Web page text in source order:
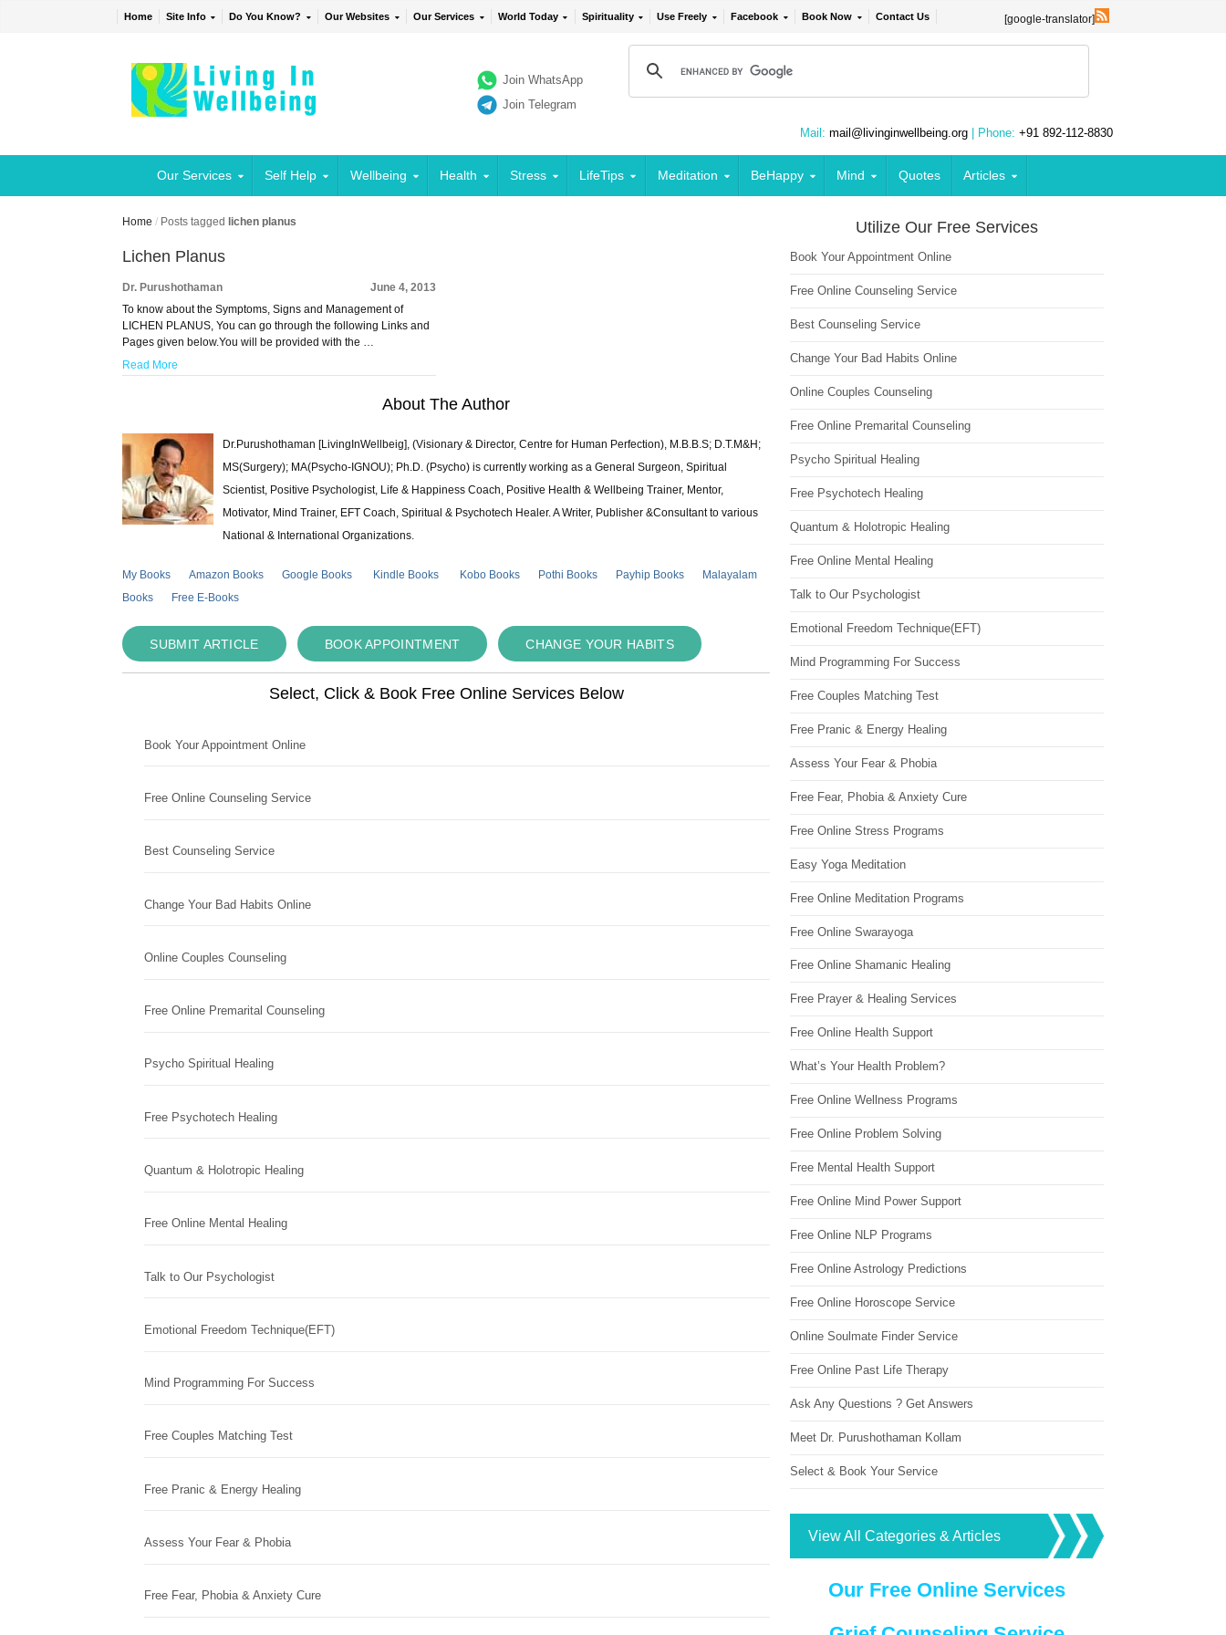
Home Site Info Do You Know? Our Websites Our Services World Today Spirituality Use Freely Facebook Book Now Contact Us [google-translator]
Join WhatsApp
Join Telegram
Mail: mail@livinginwellbeing.org | Phone: +91 892-112-8830
Our Services Self Help Wellbeing Health Stress LifeTips Meditation BeHappy Mind Quotes Articles
Home / Posts tagged lichen planus
Lichen Planus
Dr. Purushothaman
June 4, 2013
To know about the Symptoms, Signs and Management of
LICHEN PLANUS, You can go through the following Links and
Pages given below.You will be provided with the …
Read More
About The Author
Dr.Purushothaman [LivingInWellbeig], (Visionary & Director, Centre for Human Perfection), M.B.B.S; D.T.M&H;
MS(Surgery); MA(Psycho-IGNOU); Ph.D. (Psycho) is currently working as a General Surgeon, Spiritual
Scientist, Positive Psychologist, Life & Happiness Coach, Positive Health & Wellbeing Trainer, Mentor,
Motivator, Mind Trainer, EFT Coach, Spiritual & Psychotech Healer. A Writer, Publisher &Consultant to various
National & International Organizations.
My Books Amazon Books Google Books Kindle Books Kobo Books Pothi Books Payhip Books
Malayalam
Books
Free E-Books
SUBMIT ARTICLE BOOK APPOINTMENT CHANGE YOUR HABITS
Select, Click & Book Free Online Services Below
Book Your Appointment Online
Free Online Counseling Service
Best Counseling Service
Change Your Bad Habits Online
Online Couples Counseling
Free Online Premarital Counseling
Psycho Spiritual Healing
Free Psychotech Healing
Quantum & Holotropic Healing
Free Online Mental Healing
Talk to Our Psychologist
Emotional Freedom Technique(EFT)
Mind Programming For Success
Free Couples Matching Test
Free Pranic & Energy Healing
Assess Your Fear & Phobia
Free Fear, Phobia & Anxiety Cure
Utilize Our Free Services
Book Your Appointment Online
Free Online Counseling Service
Best Counseling Service
Change Your Bad Habits Online
Online Couples Counseling
Free Online Premarital Counseling
Psycho Spiritual Healing
Free Psychotech Healing
Quantum & Holotropic Healing
Free Online Mental Healing
Talk to Our Psychologist
Emotional Freedom Technique(EFT)
Mind Programming For Success
Free Couples Matching Test
Free Pranic & Energy Healing
Assess Your Fear & Phobia
Free Fear, Phobia & Anxiety Cure
Free Online Stress Programs
Easy Yoga Meditation
Free Online Meditation Programs
Free Online Swarayoga
Free Online Shamanic Healing
Free Prayer & Healing Services
Free Online Health Support
What’s Your Health Problem?
Free Online Wellness Programs
Free Online Problem Solving
Free Mental Health Support
Free Online Mind Power Support
Free Online NLP Programs
Free Online Astrology Predictions
Free Online Horoscope Service
Online Soulmate Finder Service
Free Online Past Life Therapy
Ask Any Questions ? Get Answers
Meet Dr. Purushothaman Kollam
Select & Book Your Service
View All Categories & Articles
Our Free Online Services